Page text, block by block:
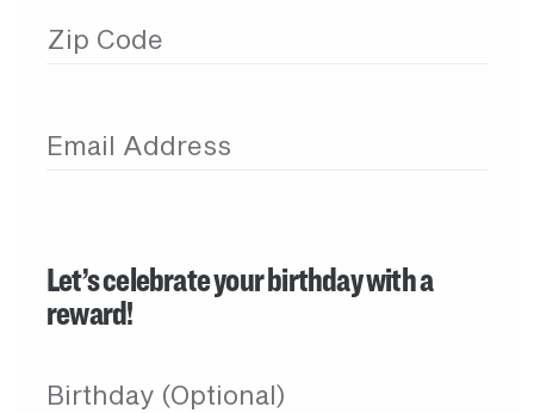
Zip Code
Email Address
Let’s celebrate your birthday with a
reward!
Birthday (Optional)